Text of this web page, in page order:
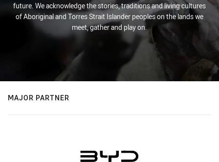
future. We acknowledge the stories, traditions and living cultures
of Aboriginal and Torres Strait Islander peoples on the lands we
meet, gather and play on.
MAJOR PARTNER